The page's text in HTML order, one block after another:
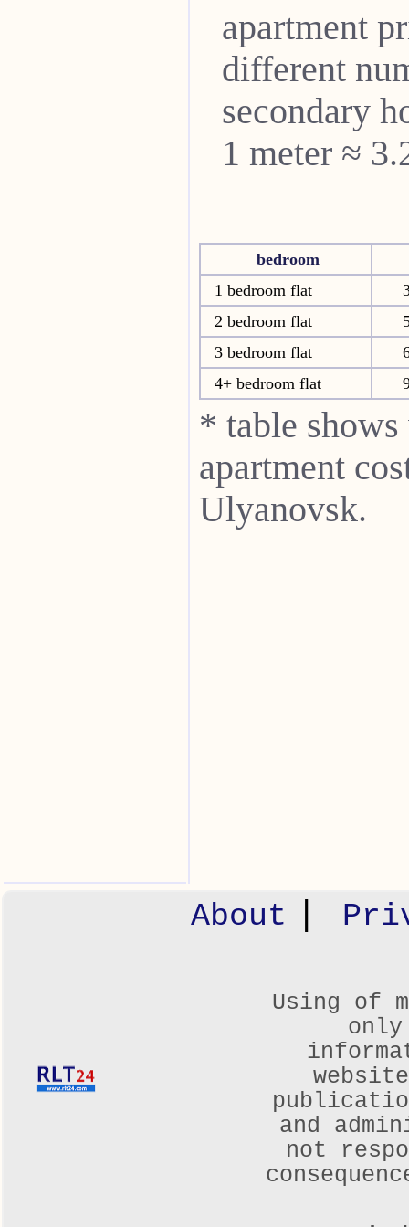
apartment
different
secondary
1 meter ≈
bedroom
1 bedroom flat
2 bedroom flat
3 bedroom flat
4+ bedroom flat
* table shows
apartment
Ulyanovsk.
About
Using of
and
not